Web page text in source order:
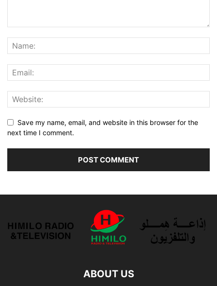
Save my name, email, and website in this browser for the
next time I comment.
ABOUT US